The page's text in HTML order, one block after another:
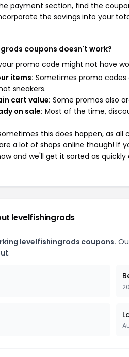
payment section, find the
the savings into your
coupons doesn't work?
promo code might not have
items: Sometimes promo
sneakers.
cart value: Some promos also
on sale: Most of the time,
this does happen, as
a lot of shops online though! If
and we'll get it sorted as quickly
levelfishingrods
levelfishingrods coupons.